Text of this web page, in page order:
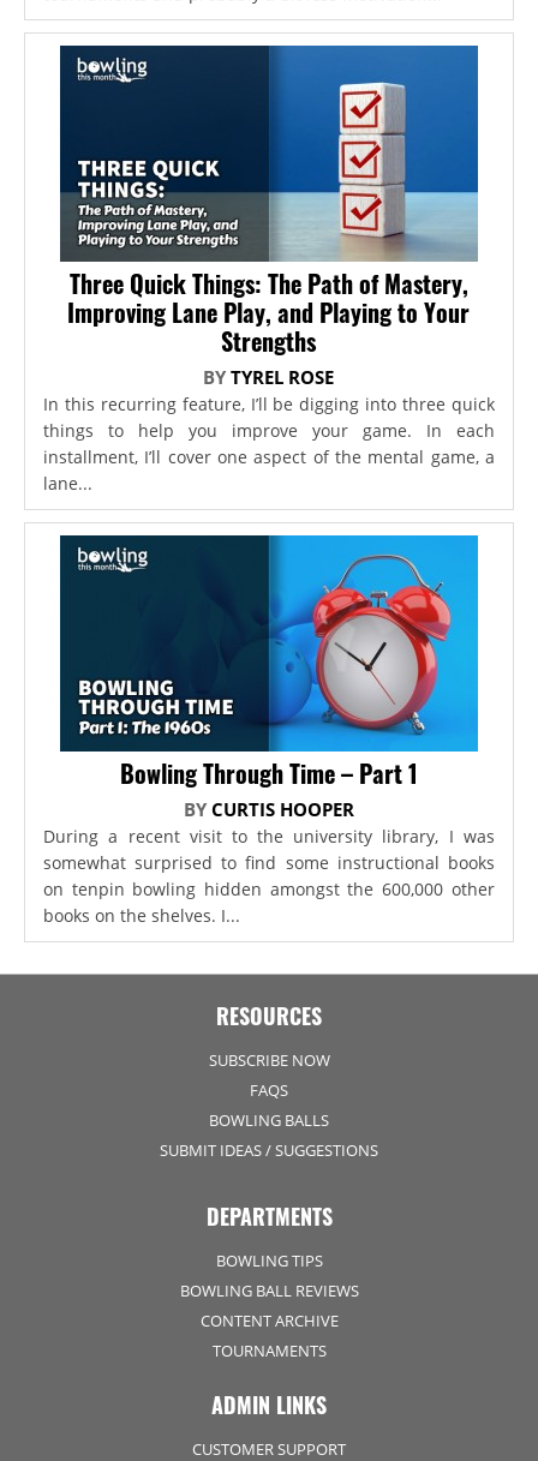
Three Quick Things: The Path of Mastery,
Improving Lane Play, and Playing to Your
Strengths
BYTYREL ROSE
In this recurring feature, I’ll be digging into three quick
things to help you improve your game. In each
installment, I’ll cover one aspect of the mental game, a
lane...
Bowling Through Time – Part 1
BY CURTIS HOOPER
During a recent visit to the university library, I was
somewhat surprised to find some instructional books
on tenpin bowling hidden amongst the 600,000 other
books on the shelves. I...
RESOURCES
SUBSCRIBE NOW
FAQS
BOWLING BALLS
SUBMIT IDEAS / SUGGESTIONS
DEPARTMENTS
BOWLING TIPS
BOWLING BALL REVIEWS
CONTENT ARCHIVE
TOURNAMENTS
ADMIN LINKS
CUSTOMER SUPPORT